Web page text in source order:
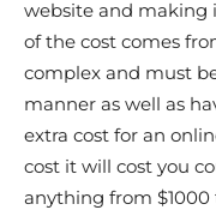
website and making
of the cost comes
complex and must
manner as well as
extra cost for an
cost it will cost you
anything from $1000